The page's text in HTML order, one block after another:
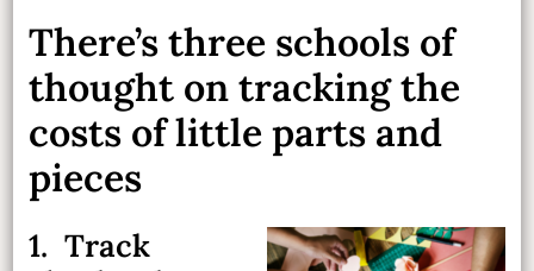
There’s three schools of
thought on tracking the
costs of little parts and
pieces
1. Track